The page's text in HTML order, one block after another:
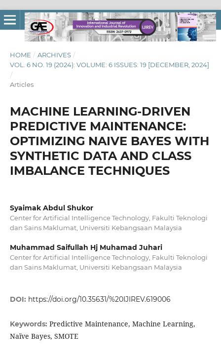
HOME / ARCHIVES /
VOL. 6 NO. 19 (2024): VOLUME: 6 ISSUES: 19 [DECEMBER, 2024]
/
Articles
MACHINE LEARNING-DRIVEN
PREDICTIVE MAINTENANCE:
OPTIMIZING NAIVE BAYES WITH
SYNTHETIC DATA AND CLASS
IMBALANCE TECHNIQUES
Syaimak Abdul Shukor
Center for Artificial Intelligence Technology, Fakulti Teknologi
dan Sains Maklumat, Universiti Kebangsaan Malaysia
Muhammad Saifullah Hj Muhamad Juhari
Center for Artificial Intelligence Technology, Fakulti Teknologi
dan Sains Maklumat, Universiti Kebangsaan Malaysia
DOI: https://doi.org/10.35631/%20IJIREV.619006
Keywords: Predictive Maintenance, Machine Learning,
Naïve Bayes, SMOTE